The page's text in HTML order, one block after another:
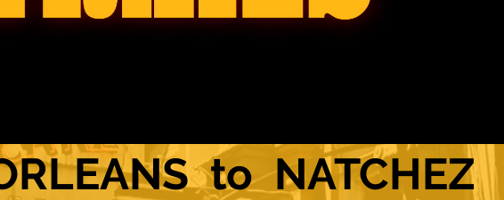
to NATCHEZ